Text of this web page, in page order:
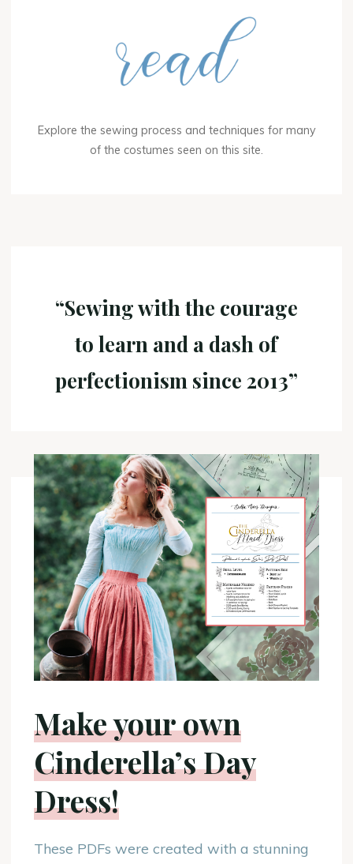
Explore the sewing process and techniques for many
of the costumes seen on this site.
“Sewing with the courage
to learn and a dash of
perfectionism since 2013”
Make your own
Cinderella’s Day
Dress!
These PDFs were created with a stunning